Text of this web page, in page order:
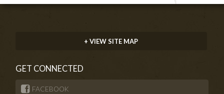
+ VIEW SITE MAP
GET CONNECTED
FACEBOOK